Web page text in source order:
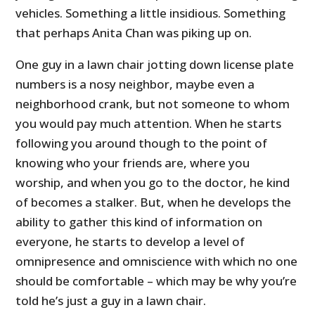
vehicles. Something a little insidious. Something
that perhaps Anita Chan was piking up on.
One guy in a lawn chair jotting down license plate
numbers is a nosy neighbor, maybe even a
neighborhood crank, but not someone to whom
you would pay much attention. When he starts
following you around though to the point of
knowing who your friends are, where you
worship, and when you go to the doctor, he kind
of becomes a stalker. But, when he develops the
ability to gather this kind of information on
everyone, he starts to develop a level of
omnipresence and omniscience with which no one
should be comfortable – which may be why you’re
told he’s just a guy in a lawn chair.